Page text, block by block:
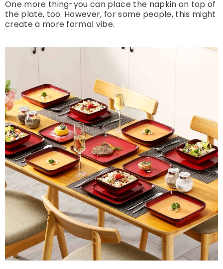
One more thing-you can place the napkin on top of
the plate, too. However, for some people, this might
create a more formal vibe.